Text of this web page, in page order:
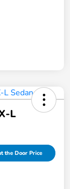
L
the Door Price